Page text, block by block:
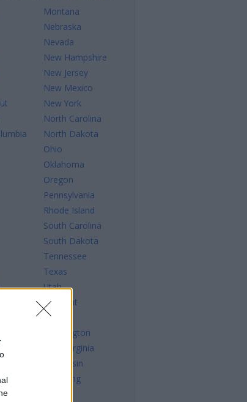
Montana
Nebraska
Nevada
New Hampshire
New Jersey
New Mexico
New York
North Carolina
North Dakota
Ohio
Oklahoma
Oregon
Pennsylvania
Rhode Island
South Carolina
South Dakota
Tennessee
Texas
Utah
Vermont
Virginia
Washington
West Virginia
Wisconsin
Wyoming